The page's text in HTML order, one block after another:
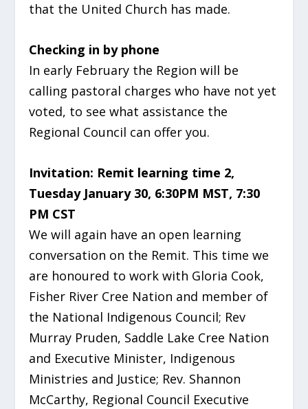
that the United Church has made.
Checking in by phone
In early February the Region will be
calling pastoral charges who have not yet
voted, to see what assistance the
Regional Council can offer you.
Invitation: Remit learning time 2,
Tuesday January 30, 6:30PM MST, 7:30
PM CST
We will again have an open learning
conversation on the Remit. This time we
are honoured to work with Gloria Cook,
Fisher River Cree Nation and member of
the National Indigenous Council; Rev
Murray Pruden, Saddle Lake Cree Nation
and Executive Minister, Indigenous
Ministries and Justice; Rev. Shannon
McCarthy, Regional Council Executive